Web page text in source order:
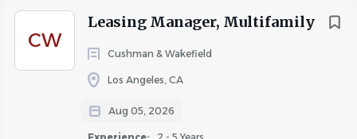
CW
Leasing Manager, Multifamily
Cushman & Wakefield
Los Angeles, CA
Aug 05, 2026
Monitor electric, water, and gas usage on the
property.
3. Maintain and manage all financial
responsibilities.
Approve and submit invoices for payment in a